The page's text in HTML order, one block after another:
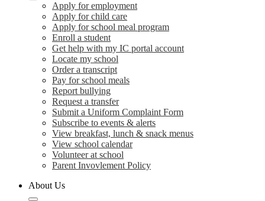
Apply for employment
Apply for child care
Apply for school meal program
Enroll a student
Get help with my IC portal account
Locate my school
Order a transcript
Pay for school meals
Report bullying
Request a transfer
Submit a Uniform Complaint Form
Subscribe to events & alerts
View breakfast, lunch & snack menus
View school calendar
Volunteer at school
Parent Invovlement Policy
About Us